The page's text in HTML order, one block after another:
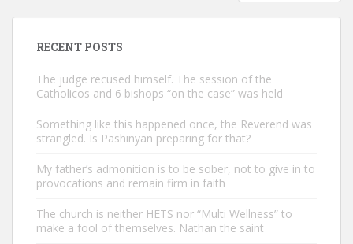
RECENT POSTS
The judge recused himself. The session of the
Catholicos and 6 bishops “on the case” was held
Something like this happened once, the Reverend was
strangled. Is Pashinyan preparing for that?
My father’s admonition is to be sober, not to give in to
provocations and remain firm in faith
The church is neither HETS nor “Multi Wellness” to
make a fool of themselves. Nathan the saint